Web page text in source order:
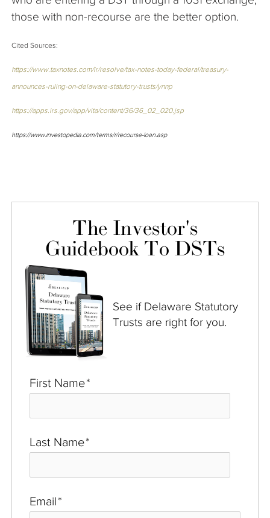
those with non-recourse are the better option.
Cited Sources:
https://www.taxnotes.com/lr/resolve/tax-notes-today-federal/treasury-
announces-ruling-on-delaware-statutory-trusts/ynnp
https://apps.irs.gov/app/vita/content/36/36_02_020.jsp
https://www.investopedia.com/terms/r/recourse-loan.asp
The Investor's
Guidebook To DSTs
See if Delaware Statutory
Trusts are right for you.
First Name*
Last Name*
Email*